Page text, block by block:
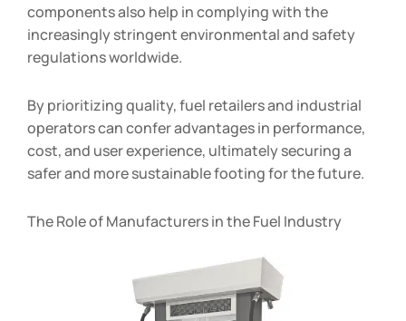
components also help in complying with the
increasingly stringent environmental and safety
regulations worldwide.
By prioritizing quality, fuel retailers and industrial
operators can confer advantages in performance,
cost, and user experience, ultimately securing a
safer and more sustainable footing for the future.
The Role of Manufacturers in the Fuel Industry